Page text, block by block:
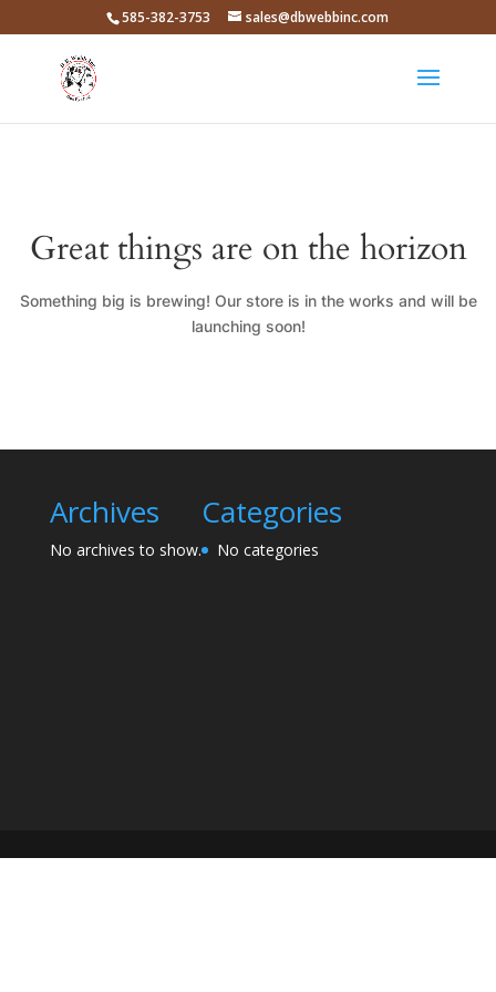
585-382-3753 sales@dbwebbinc.com
Great things are on the horizon
Something big is brewing! Our store is in the works and will be
launching soon!
Archives
No archives to show.
Categories
No categories